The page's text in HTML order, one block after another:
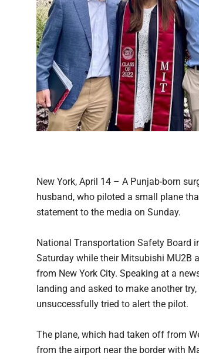
New York, April 14 – A Punjab-born
husband, who piloted a small plane
statement to the media on Sunday.
National Transportation Safety Board
Saturday while their Mitsubishi MU2B
from New York City. Speaking at a
landing and asked to make another
unsuccessfully tried to alert the pilot.
The plane, which had taken off from
from the airport near the border with